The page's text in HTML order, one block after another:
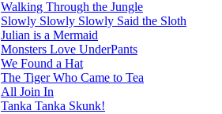
Walking Through the Jungle
Slowly Slowly Slowly Said the Sloth
Julian is a Mermaid
Monsters Love UnderPants
We Found a Hat
The Tiger Who Came to Tea
All Join In
Tanka Tanka Skunk!